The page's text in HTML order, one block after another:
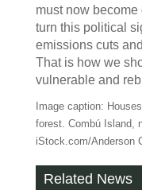
must now
turn this political
emissions cuts
That is how we
vulnerable and
Image caption:
forest. Combú Island,
iStock.com/Anderson
Related News